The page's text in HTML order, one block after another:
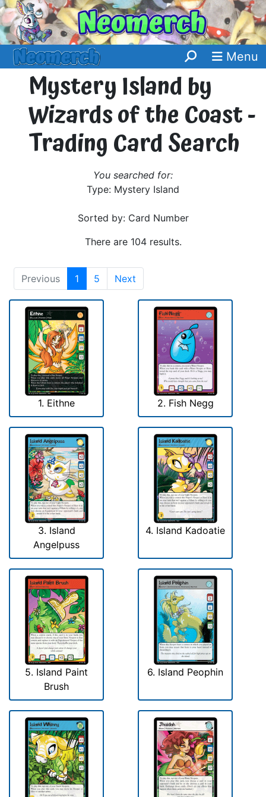
Menu
Mystery Island by
Wizards of the Coast -
Trading Card Search
You searched for:
Type: Mystery Island
Sorted by: Card Number
There are 104 results.
Previous 1 5 Next
1. Eithne 2. Fish Negg
3. Island
Angelpuss
4. Island Kadoatie
5. Island Paint
Brush
6. Island Peophin